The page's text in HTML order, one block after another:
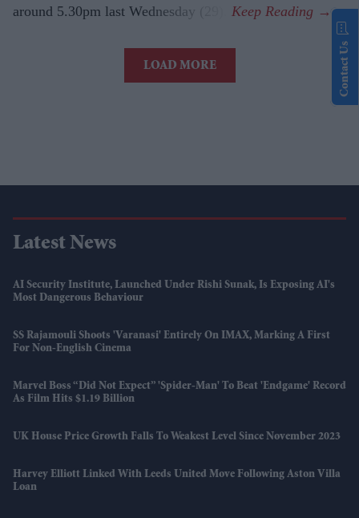
around 5.30pm last Wednesday (29).
LOAD MORE
Latest News
AI Security Institute, Launched Under Rishi Sunak, Is Exposing AI's
Most Dangerous Behaviour
SS Rajamouli Shoots 'Varanasi' Entirely On IMAX, Marking A First
For Non-English Cinema
Marvel Boss “did Not Expect” 'Spider-Man' To Beat 'Endgame' Record
As Film Hits $1.19 Billion
UK House Price Growth Falls To Weakest Level Since November 2023
Harvey Elliott Linked With Leeds United Move Following Aston Villa
Loan
Contact Us